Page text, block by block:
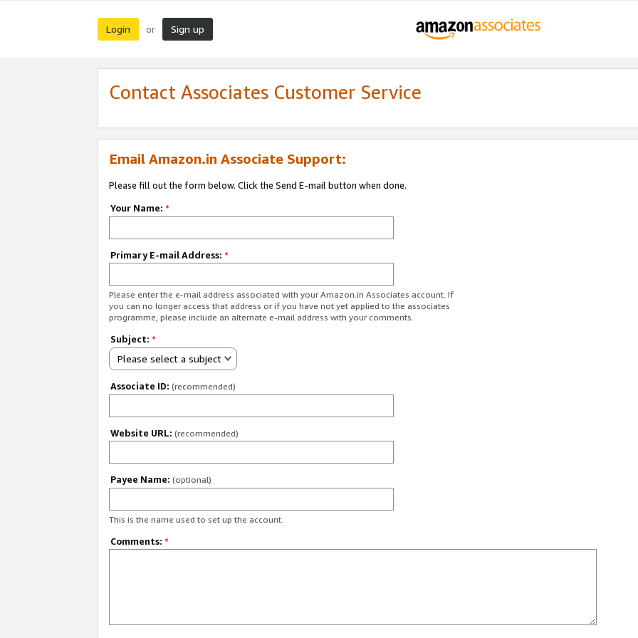
Login or Sign up
Contact Associates Customer Service
Email Amazon.in Associate Support:
Please fill out the form below. Click the Send E-mail button when done.
Your Name: *
Primary E-mail Address: *
Please enter the e-mail address associated with your Amazon.in Associates account. If
you can no longer access that address or if you have not yet applied to the associates
programme, please include an alternate e-mail address with your comments.
Subject: *
Please select a subject
Associate ID: (recommended)
Website URL: (recommended)
Payee Name: (optional)
This is the name used to set up the account.
Comments: *